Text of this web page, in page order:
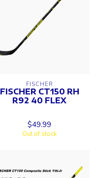
FISCHER
FISCHER CT150 RH
R92 40 FLEX
$49.99
Out of stock